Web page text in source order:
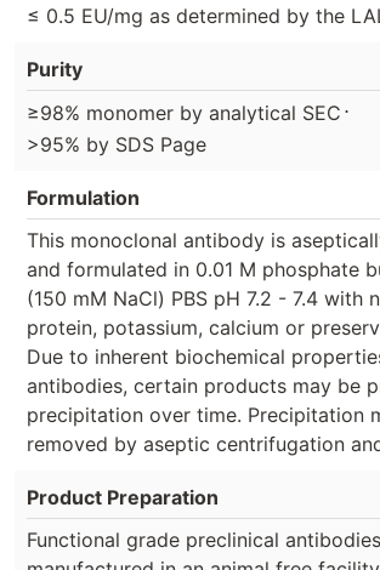
≤ 0.5 EU/mg as determined by the
Purity
≥98% monomer by analytical SEC ⋅
>95% by SDS Page
Formulation
This monoclonal antibody is
and formulated in 0.01 M phosphate
(150 mM NaCl) PBS pH 7.2 - 7.4 with
protein, potassium, calcium or
Due to inherent biochemical
antibodies, certain products may be
precipitation over time. Precipitation
removed by aseptic centrifugation
Product Preparation
Functional grade preclinical